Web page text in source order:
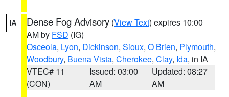
IA Dense Fog Advisory (View Text) expires 10:00
AM by FSD (IG)
Osceola, Lyon, Dickinson, Sioux, O Brien, Plymouth,
Woodbury, Buena Vista, Cherokee, Clay, Ida, in IA
VTEC# 11
(CON)
Issued: 03:00
AM
Updated: 08:27
AM